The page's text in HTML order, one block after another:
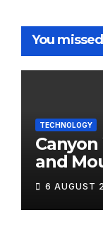
You missed
TECHNOLOGY
and
Review
6 AUGUST